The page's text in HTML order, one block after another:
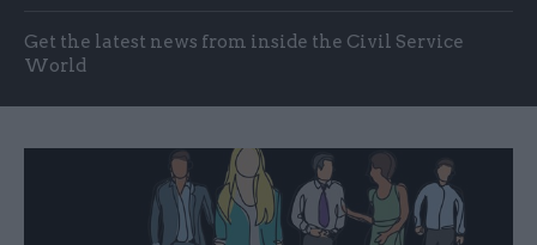
Get the latest news from inside the Civil Service
World